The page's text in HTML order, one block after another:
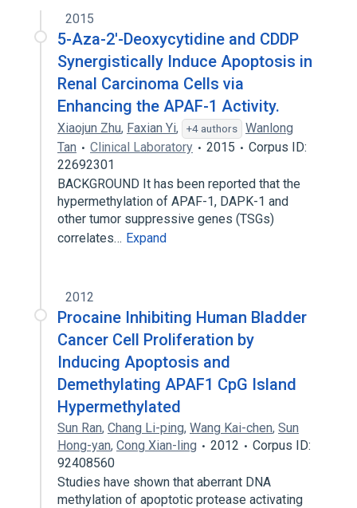
apoptotic protease-activating factor 1
2015
5-Aza-2'-Deoxycytidine and CDDP
Synergistically Induce Apoptosis in
Renal Carcinoma Cells via
Enhancing the APAF-1 Activity.
Xiaojun Zhu, Faxian Yi, +4 authors
Wanlong
Tan
Clinical Laboratory 2015
Corpus ID:
22692301
BACKGROUND It has been reported that the
hypermethylation of APAF-1, DAPK-1 and
other tumor suppressive genes (TSGs)
correlates… Expand
2012
Procaine Inhibiting Human Bladder
Cancer Cell Proliferation by
Inducing Apoptosis and
Demethylating APAF1 CpG Island
Hypermethylated
Sun Ran, Chang Li-ping, Wang Kai-chen, Sun
Hong-yan, Cong Xian-ling 2012
Corpus ID:
92408560
Studies have shown that aberrant DNA
methylation of apoptotic protease activating